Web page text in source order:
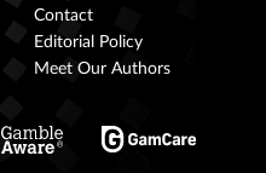
Contact
Editorial Policy
Meet Our Authors